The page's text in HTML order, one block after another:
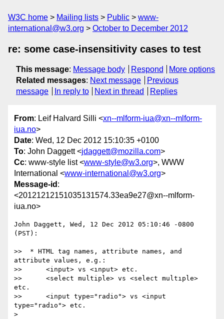
W3C home Mailing lists Public
www-
international@w3.org
October to December 2012
re: some case-insensitivity cases to test
This message: Message body Respond
More options
Related messages: Next message
Previous
message
In reply to Next in thread Replies
From: Leif Halvard Silli <xn--mlform-iua@xn--mlform-
iua.no>
Date: Wed, 12 Dec 2012 15:10:35 +0100
To: John Daggett <jdaggett@mozilla.com>
Cc: www-style list <www-style@w3.org>, WWW
International <www-international@w3.org>
Message-id :
<20121212151035131574.33ea9e27@xn--mlform-
iua.no>
John Daggett, Wed, 12 Dec 2012 05:10:46 -0800
(PST):
>>  * HTML tag names, attribute names, and
attribute values, e.g.:
>>      <input> vs <ınput> etc.
>>      <select multiple> vs <select multıple>
etc.
>>      <input type="radio"> vs <input
type="radıo"> etc.
>